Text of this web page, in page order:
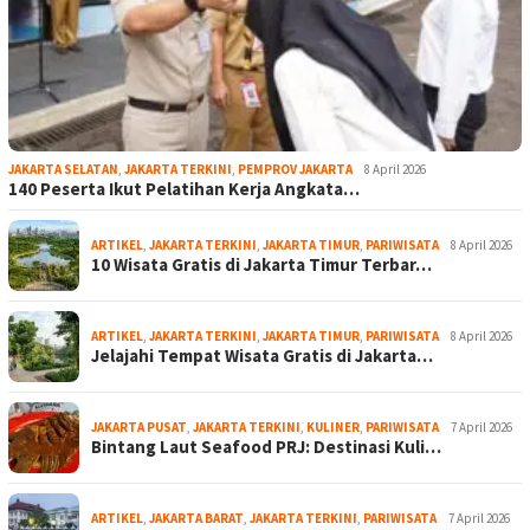
JAKARTA SELATAN, JAKARTA TERKINI, PEMPROV JAKARTA 8 April 2026
140 Peserta Ikut Pelatihan Kerja Angkata…
ARTIKEL, JAKARTA TERKINI, JAKARTA TIMUR, PARIWISATA 8 April 2026
10 Wisata Gratis di Jakarta Timur Terbar…
ARTIKEL, JAKARTA TERKINI, JAKARTA TIMUR, PARIWISATA 8 April 2026
Jelajahi Tempat Wisata Gratis di Jakarta…
JAKARTA PUSAT, JAKARTA TERKINI, KULINER, PARIWISATA 7 April 2026
Bintang Laut Seafood PRJ: Destinasi Kuli…
ARTIKEL, JAKARTA BARAT, JAKARTA TERKINI, PARIWISATA 7 April 2026